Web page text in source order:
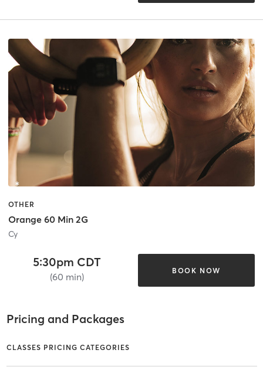
OTHER
Orange 60 Min 2G
Cy
5:30pm CDT
(60 min)
BOOK NOW
Pricing and Packages
CLASSES PRICING CATEGORIES